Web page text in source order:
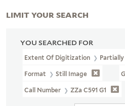
YOU SEARCHED FOR
Extent Of Digitization
Format Still Image
Call Number ZZa C591 G1
LIMIT YOUR SEARCH